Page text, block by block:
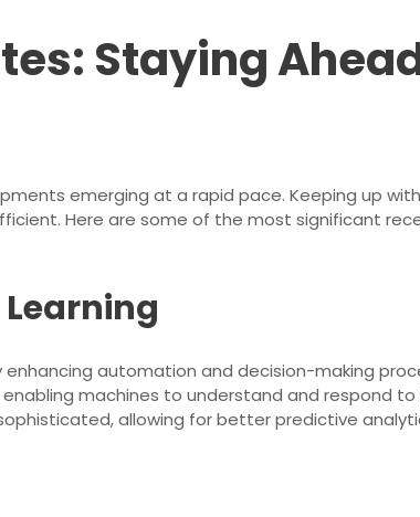
Staying
emerging at a rapid pace. Keeping up
Here are some of the most significant
automation and decision-making
machines to understand and respond
allowing for better predictive